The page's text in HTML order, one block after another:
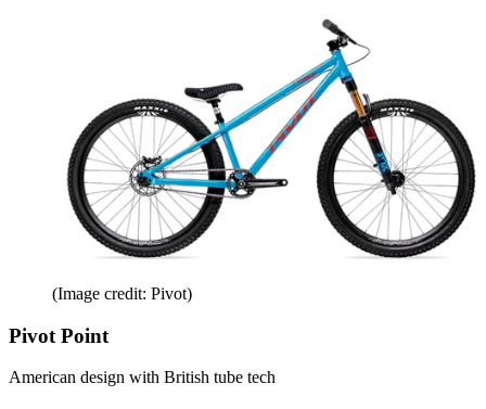
(Image credit: Pivot)
Pivot Point
American design with British tube tech